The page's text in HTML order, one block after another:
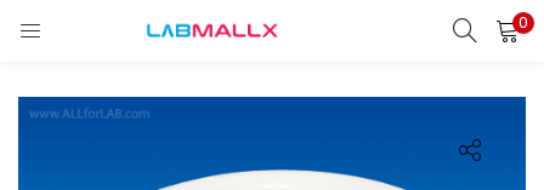
0
LOGIN
Enter your username and password to login.